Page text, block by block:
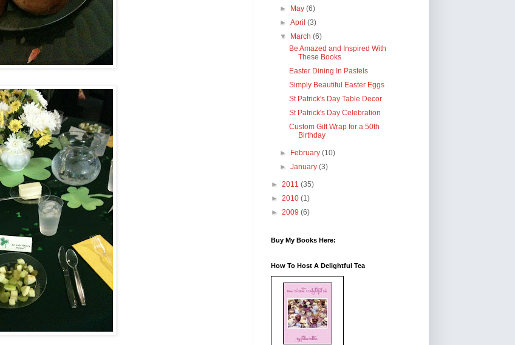
►
May(6)
►April(3)
▼
March(6)
Be Amazed and Inspired With
These Books
Easter Dining In Pastels
Simply Beautiful Easter Eggs
St Patrick's Day Table Decor
St Patrick's Day Celebration
Custom Gift Wrap for a 50th
Birthday
► February(10)
►January(3)
► 2011 (35)
► 2010 (1)
► 2009 (6)
Buy My Books Here:
How To Host A Delightful Tea